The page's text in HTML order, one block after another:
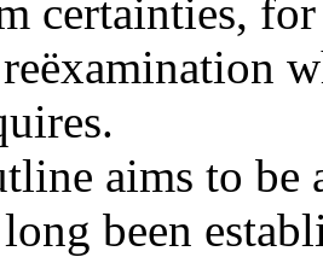
certainties, for
aims to be
long been